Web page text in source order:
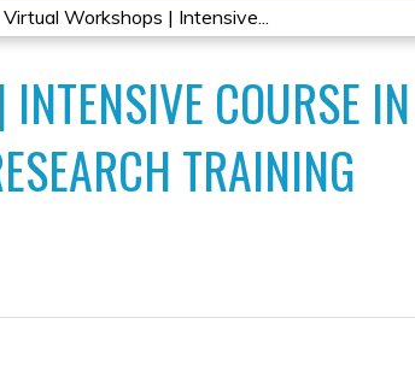
Workshops | Intensive...
COURSE IN
TRAINING